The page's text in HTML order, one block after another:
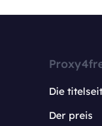
Die
Der preis